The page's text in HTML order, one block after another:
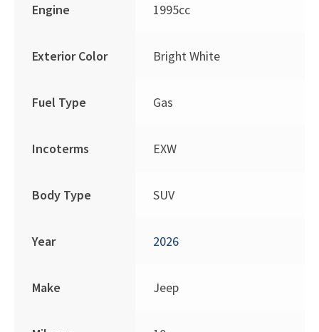
Engine 1995cc
Exterior Color Bright White
Fuel Type Gas
Incoterms EXW
Body Type SUV
Year 2026
Make Jeep